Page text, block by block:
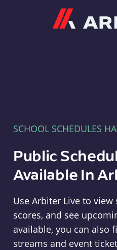
SCHOOL SCHEDULES
Public
Available In
Use Arbiter Live to view
scores, and see
available, you can also
streams and event